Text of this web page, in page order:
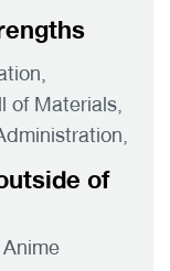
of Materials,
of